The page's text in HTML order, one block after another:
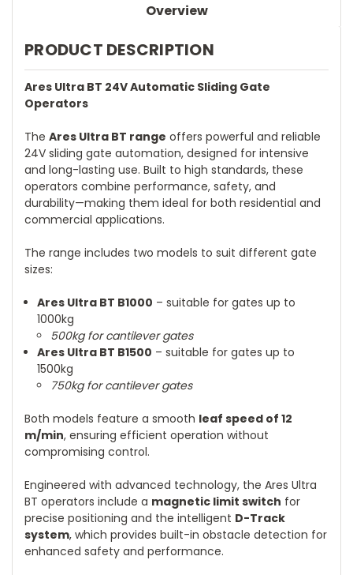
Overview
PRODUCT DESCRIPTION
Ares Ultra BT 24V Automatic Sliding Gate
Operators
The Ares Ultra BT range offers powerful and reliable
24V sliding gate automation, designed for intensive
and long-lasting use. Built to high standards, these
operators combine performance, safety, and
durability—making them ideal for both residential and
commercial applications.
The range includes two models to suit different gate
sizes:
Ares Ultra BT B1000 – suitable for gates up to
1000kg
500kg for cantilever gates
Ares Ultra BT B1500 – suitable for gates up to
1500kg
750kg for cantilever gates
Both models feature a smooth leaf speed of 12
m/min, ensuring efficient operation without
compromising control.
Engineered with advanced technology, the Ares Ultra
BT operators include a magnetic limit switch for
precise positioning and the intelligent D-Track
system, which provides built-in obstacle detection for
enhanced safety and performance.